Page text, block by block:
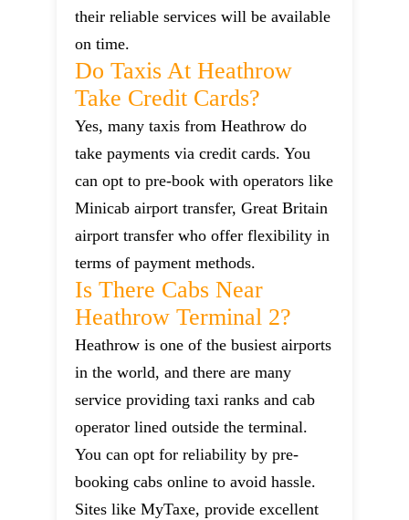
their reliable services will be available
on time.
Do Taxis At Heathrow
Take Credit Cards?
Yes, many taxis from Heathrow do
take payments via credit cards. You
can opt to pre-book with operators like
Minicab airport transfer, Great Britain
airport transfer who offer flexibility in
terms of payment methods.
Is There Cabs Near
Heathrow Terminal 2?
Heathrow is one of the busiest airports
in the world, and there are many
service providing taxi ranks and cab
operator lined outside the terminal.
You can opt for reliability by pre-
booking cabs online to avoid hassle.
Sites like MyTaxe, provide excellent